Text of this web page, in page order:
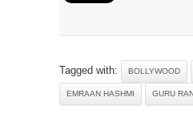
Tagged with: BOLLYWOOD
EMRAAN HASHMI GURU